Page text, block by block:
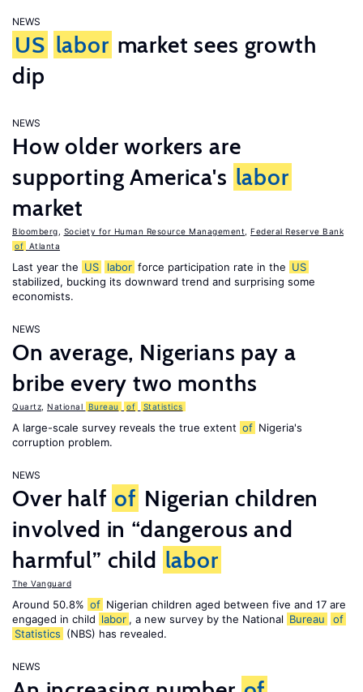
NEWS
US labor market sees growth
dip
NEWS
How older workers are
supporting America's labor
market
Bloomberg Society for Human Resource Management
Federal Reserve Bank
of Atlanta
Last year the US labor force participation rate in the US
stabilized, bucking its downward trend and surprising some
economists.
NEWS
On average, Nigerians pay a
bribe every two months
Quartz National Bureau of Statistics
A large-scale survey reveals the true extent of Nigeria's
corruption problem.
NEWS
Over half of Nigerian children
involved in “dangerous and
harmful” child labor
The Vanguard
Around 50.8% of Nigerian children aged between five and 17 are
engaged in child labor , a new survey by the National Bureau
of
Statistics (NBS) has revealed.
NEWS